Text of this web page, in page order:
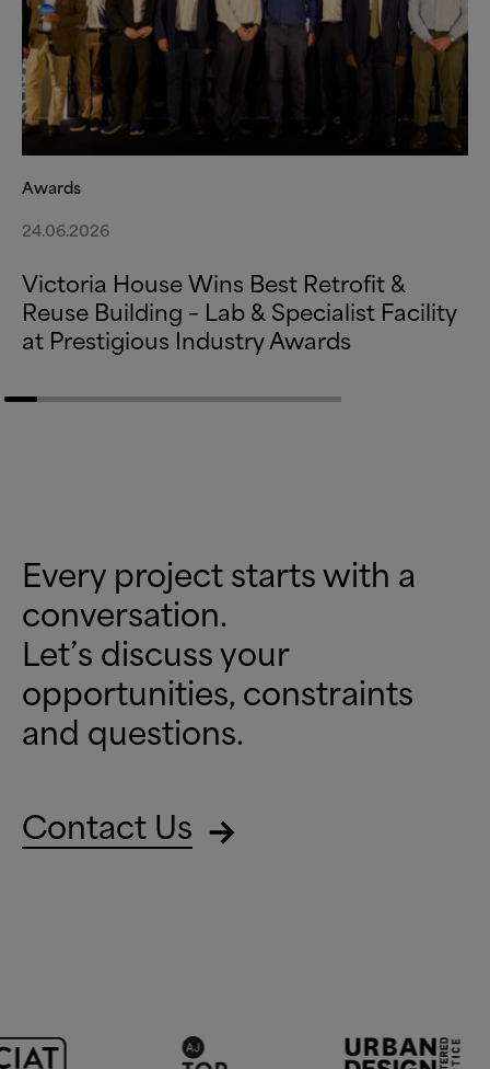
Awards
24.06.2026
Victoria House Wins Best Retrofit&
Reuse Building – Lab&Specialist Facility
at Prestigious Industry Awards
Every project starts with a
conversation.
Let’s discuss your
opportunities, constraints
and questions.
Contact Us